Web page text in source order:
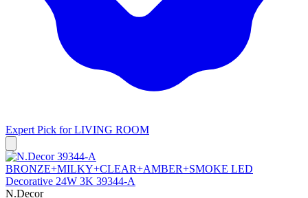
Expert Pick forLIVING ROOM
N.Decor